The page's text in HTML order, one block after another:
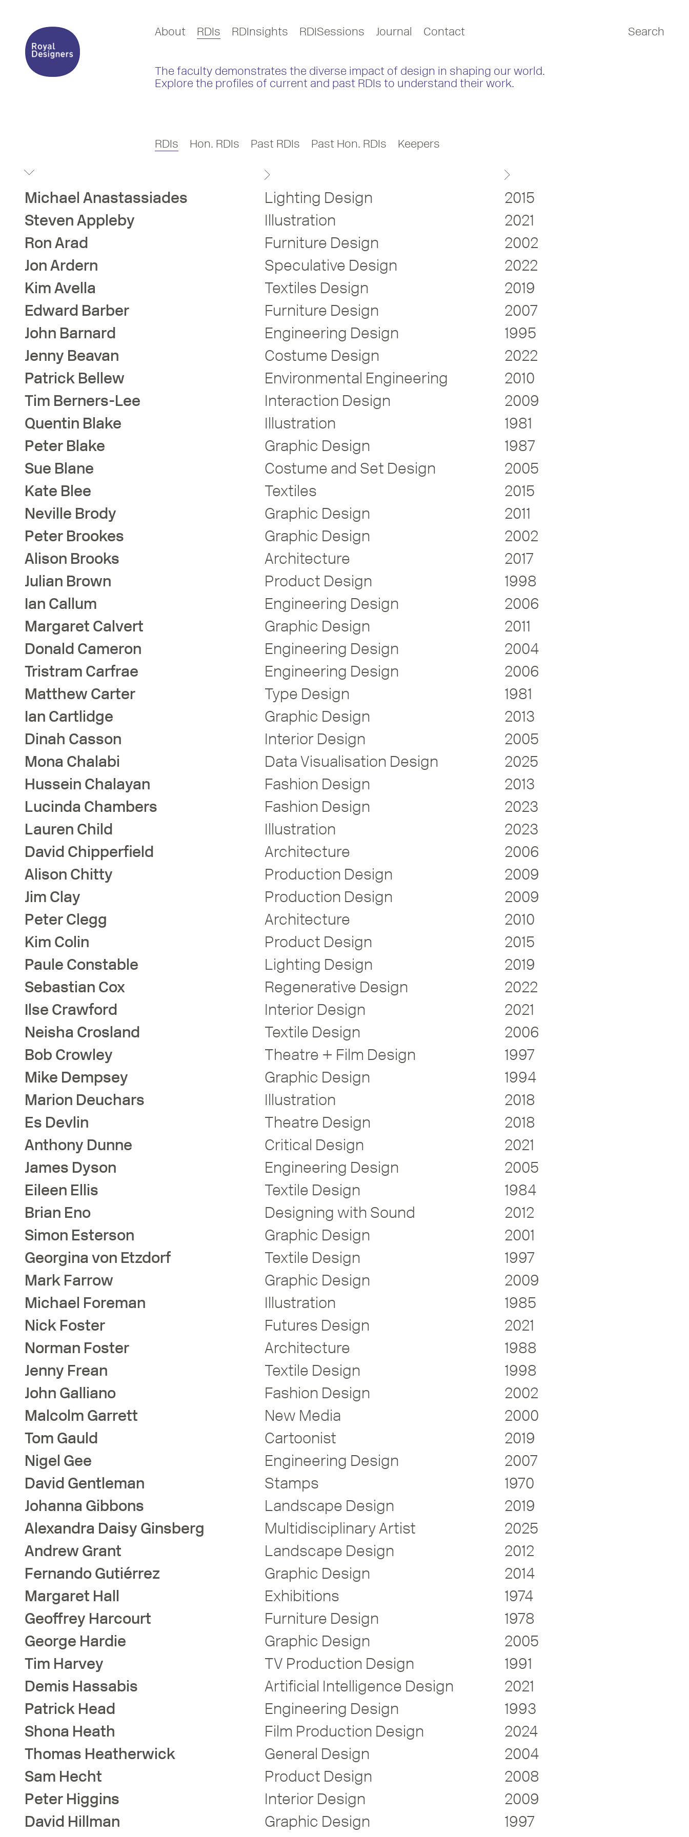
Search
About RDIs RDInsights RDISessions Journal Contact
The faculty demonstrates the diverse impact of design in shaping our world.
Explore the profiles of current and past RDIs to understand their work.
RDIs Hon. RDIs Past RDIs Past Hon. RDIs Keepers
Michael Anastassiades Lighting Design
2015
StevenAppleby Illustration
2021
RonArad Furniture Design
2002
JonArdern Speculative Design
2022
KimAvella Textiles Design
2019
Edward Barber Furniture Design
2007
John Barnard Engineering Design
1995
Jenny Beavan Costume Design
2022
Patrick Bellew Environmental Engineering
2010
Tim Berners-Lee Interaction Design
2009
Quentin Blake Illustration
1981
Peter Blake Graphic Design
1987
Sue Blane Costume and Set Design
2005
Kate Blee Textiles
2015
Neville Brody Graphic Design
2011
Peter Brookes Graphic Design
2002
Alison Brooks Architecture
2017
Julian Brown Product Design
1998
Ian Callum Engineering Design
2006
Margaret Calvert Graphic Design
2011
Donald Cameron Engineering Design
2004
Tristram Carfrae Engineering Design
2006
Matthew Carter Type Design
1981
Ian Cartlidge Graphic Design
2013
Dinah Casson Interior Design
2005
Mona Chalabi Data Visualisation Design
2025
Hussein Chalayan Fashion Design
2013
Lucinda Chambers Fashion Design
2023
Lauren Child Illustration
2023
David Chipperfield Architecture
2006
Alison Chitty Production Design
2009
Jim Clay Production Design
2009
PeterClegg Architecture
2010
Kim Colin Product Design
2015
Paule Constable Lighting Design
2019
Sebastian Cox Regenerative Design
2022
Ilse Crawford Interior Design
2021
Neisha Crosland Textile Design
2006
Bob Crowley Theatre + Film Design
1997
Mike Dempsey Graphic Design
1994
Marion Deuchars Illustration
2018
Es Devlin Theatre Design
2018
Anthony Dunne Critical Design
2021
James Dyson Engineering Design
2005
Eileen Ellis Textile Design
1984
Brian Eno Designing with Sound
2012
Simon Esterson Graphic Design
2001
Georginavon Etzdorf Textile Design
1997
Mark Farrow Graphic Design
2009
Michael Foreman Illustration
1985
Nick Foster Futures Design
2021
Norman Foster Architecture
1988
Jenny Frean Textile Design
1998
John Galliano Fashion Design
2002
Malcolm Garrett New Media
2000
Tom Gauld Cartoonist
2019
Nigel Gee Engineering Design
2007
David Gentleman Stamps
1970
Johanna Gibbons Landscape Design
2019
Alexandra Daisy Ginsberg Multidisciplinary Artist
2025
Andrew Grant Landscape Design
2012
FernandoGutiérrez Graphic Design
2014
Margaret Hall Exhibitions
1974
Geoffrey Harcourt Furniture Design
1978
George Hardie Graphic Design
2005
Tim Harvey TV Production Design
1991
Demis Hassabis Artificial Intelligence Design
2021
Patrick Head Engineering Design
1993
Shona Heath Film Production Design
2024
Thomas Heatherwick General Design
2004
Sam Hecht Product Design
2008
Peter Higgins Interior Design
2009
David Hillman Graphic Design
1997